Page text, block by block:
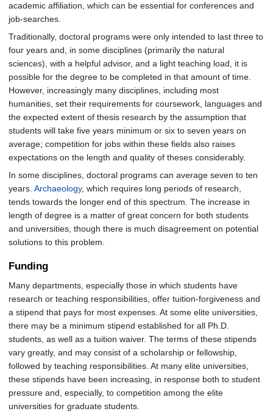
academic affiliation, which can be essential for conferences and
job-searches.
Traditionally, doctoral programs were only intended to last three to
four years and, in some disciplines (primarily the natural
sciences), with a helpful advisor, and a light teaching load, it is
possible for the degree to be completed in that amount of time.
However, increasingly many disciplines, including most
humanities, set their requirements for coursework, languages and
the expected extent of thesis research by the assumption that
students will take five years minimum or six to seven years on
average; competition for jobs within these fields also raises
expectations on the length and quality of theses considerably.
In some disciplines, doctoral programs can average seven to ten
years. Archaeology, which requires long periods of research,
tends towards the longer end of this spectrum. The increase in
length of degree is a matter of great concern for both students
and universities, though there is much disagreement on potential
solutions to this problem.
Funding
Many departments, especially those in which students have
research or teaching responsibilities, offer tuition-forgiveness and
a stipend that pays for most expenses. At some elite universities,
there may be a minimum stipend established for all Ph.D.
students, as well as a tuition waiver. The terms of these stipends
vary greatly, and may consist of a scholarship or fellowship,
followed by teaching responsibilities. At many elite universities,
these stipends have been increasing, in response both to student
pressure and, especially, to competition among the elite
universities for graduate students.